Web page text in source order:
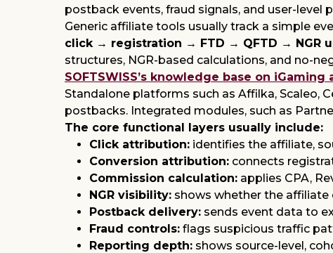
postback events, fraud signals, and user-level
Generic affiliate tools usually track a simple
click → registration → FTD → QFTD → NGR
structures, NGR-based calculations, and no-
SOFTSWISS’s knowledge base on
Standalone platforms such as Affilka, Scaleo,
postbacks. Integrated modules, such as
The core functional layers usually include:
Click attribution: identifies the affiliate,
Conversion attribution: connects
Commission calculation: applies CPA,
NGR visibility: shows whether the affiliate
Postback delivery: sends event data to
Fraud controls: flags suspicious traffic
Reporting depth: shows source-level,